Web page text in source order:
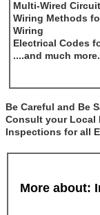
Multi-Wired
Wiring Methods
Wiring
Electrical Codes
....and much more.
Be Careful and Be
Consult your Local
Inspections for all
More about: